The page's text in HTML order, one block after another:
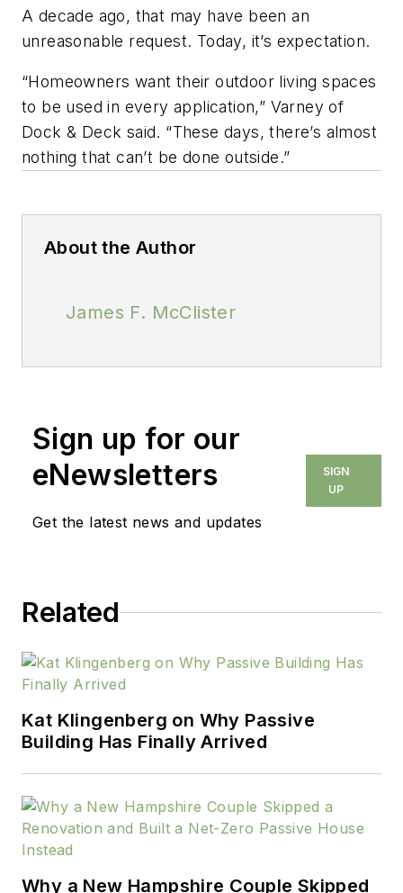
A decade ago, that may have been an
unreasonable request. Today, it’s expectation.
“Homeowners want their outdoor living spaces
to be used in every application,” Varney of
Dock & Deck said. “These days, there’s almost
nothing that can’t be done outside.”
About the Author
James F. McClister
Sign up for our
eNewsletters
Get the latest news and updates
SIGN
UP
Related
Kat Klingenberg on Why Passive
Building Has Finally Arrived
Why a New Hampshire Couple Skipped